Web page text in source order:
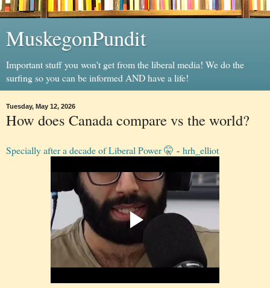
MuskegonPundit
Important stuff you won't get from the liberal media! We do the
surfing so you can be informed AND have a life!
Tuesday, May 12, 2026
How does Canada compare vs the world?
Specially after a decade of Liberal Power 🤫 - hrh_elliot